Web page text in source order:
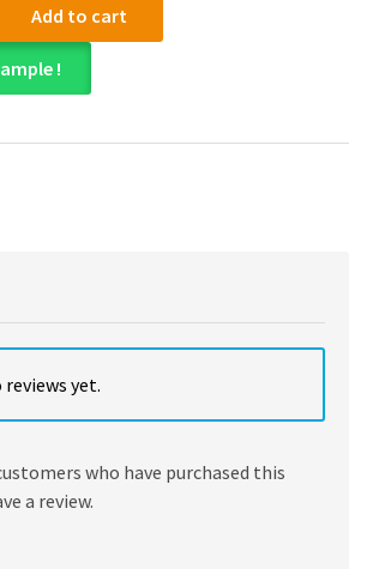
Add to cart
!
yet.
who have purchased this
a review.